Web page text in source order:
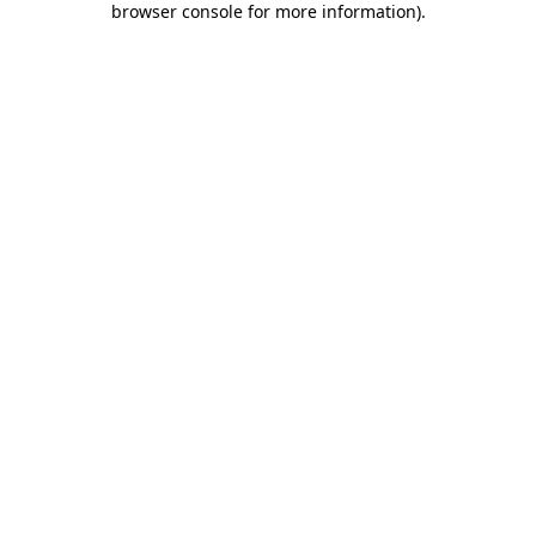
browser console for more information).